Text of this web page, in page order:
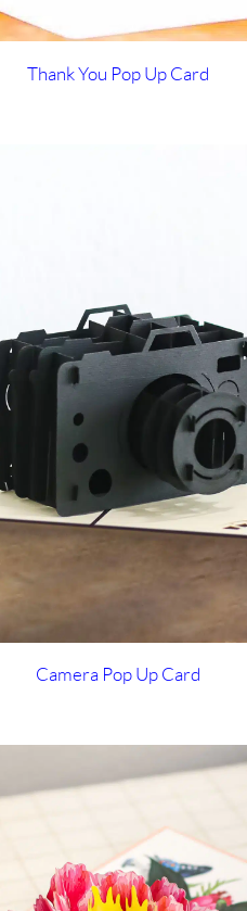
Thank You Pop Up Card
Camera Pop Up Card